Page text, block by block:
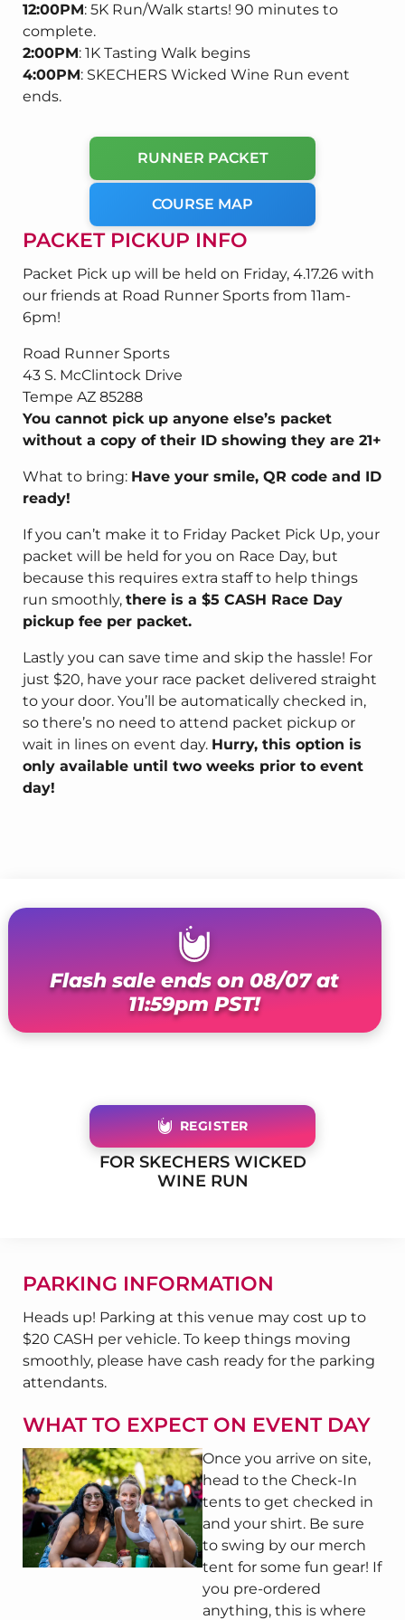
12:00PM: 5K Run/Walk starts! 90 minutes to
complete.
2:00PM: 1K Tasting Walk begins
4:00PM: SKECHERS Wicked Wine Run event
ends.
RUNNER PACKET
COURSE MAP
PACKET PICKUP INFO
Packet Pick up will be held on Friday, 4.17.26 with
our friends at Road Runner Sports from 11am-
6pm!
Road Runner Sports
43 S. McClintock Drive
Tempe AZ 85288
You cannot pick up anyone else’s packet
without a copy of their ID showing they are 21+
What to bring: Have your smile, QR code and ID
ready!
If you can’t make it to Friday Packet Pick Up, your
packet will be held for you on Race Day, but
because this requires extra staff to help things
run smoothly, there is a $5 CASH Race Day
pickup fee per packet.
Lastly you can save time and skip the hassle! For
just $20, have your race packet delivered straight
to your door. You’ll be automatically checked in,
so there’s no need to attend packet pickup or
wait in lines on event day. Hurry, this option is
only available until two weeks prior to event
day!
Flash sale ends on 08/07 at
11:59pm PST!
REGISTER
FOR SKECHERS WICKED
WINE RUN
PARKING INFORMATION
Heads up! Parking at this venue may cost up to
$20 CASH per vehicle. To keep things moving
smoothly, please have cash ready for the parking
attendants.
WHAT TO EXPECT ON EVENT DAY
Once you arrive on site,
head to the Check-In
tents to get checked in
and your shirt. Be sure
to swing by our merch
tent for some fun gear! If
you pre-ordered
anything, this is where